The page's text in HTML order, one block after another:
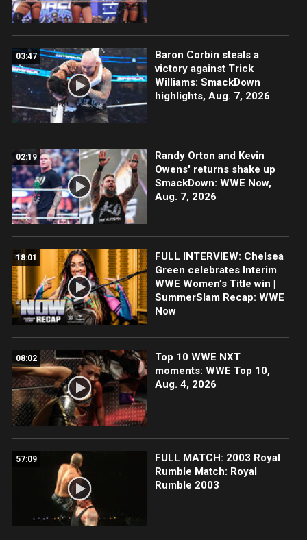
03:47
Baron Corbin steals a
victory against Trick
Williams: SmackDown
highlights, Aug. 7, 2026
02:19
Randy Orton and Kevin
Owens' returns shake up
SmackDown: WWE Now,
Aug. 7, 2026
18:01
FULL INTERVIEW: Chelsea
Green celebrates Interim
WWE Women’s Title win |
SummerSlam Recap: WWE
Now
08:02
Top 10 WWE NXT
moments: WWE Top 10,
Aug. 4, 2026
57:09
FULL MATCH: 2003 Royal
Rumble Match: Royal
Rumble 2003